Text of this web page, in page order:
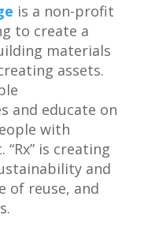
is a non-profit
to create a
materials
assets.
and educate on
with
is creating
and
of reuse, and